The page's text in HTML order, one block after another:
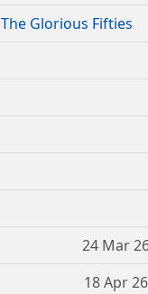
The Glorious Fifties
24 Mar
18 Apr